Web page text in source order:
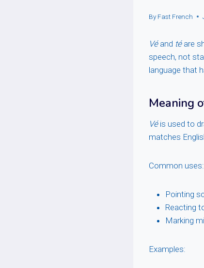
By Fast French
Véand téare
speech, not
language that
Meaning
Véis used to
matches
Common uses:
Pointing
Reacting
Marking
Examples: